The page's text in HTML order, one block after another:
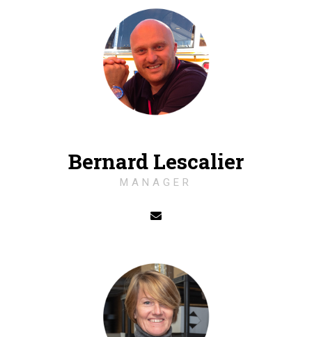
Bernard Lescalier
MANAGER